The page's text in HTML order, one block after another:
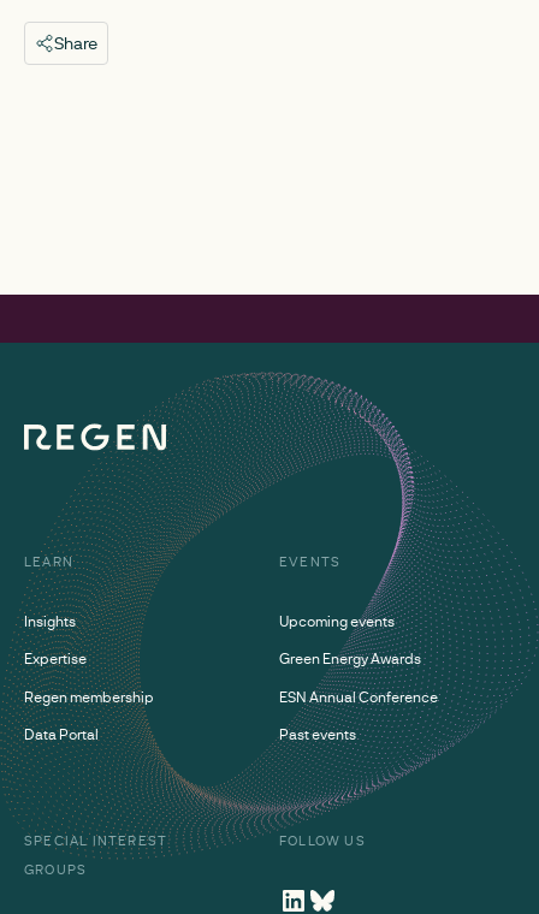
Share
LEARN
Insights
Expertise
Regen membership
Data Portal
EVENTS
Upcoming events
Green Energy Awards
ESN Annual Conference
Past events
SPECIAL INTEREST
GROUPS
FOLLOW US